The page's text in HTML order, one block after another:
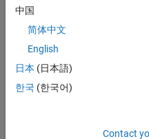
In design mode, you can use
customize the display. To
or to enter exact values for
中国
简体中文
English
日本 (日本語)
한국 (한국어)
Contact